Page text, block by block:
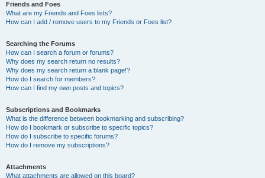
Friends and Foes
What are my Friends and Foes lists?
How can I add / remove users to my Friends or Foes list?
Searching the Forums
How can I search a forum or forums?
Why does my search return no results?
Why does my search return a blank page!?
How do I search for members?
How can I find my own posts and topics?
Subscriptions and Bookmarks
What is the difference between bookmarking and subscribing?
How do I bookmark or subscribe to specific topics?
How do I subscribe to specific forums?
How do I remove my subscriptions?
Attachments
What attachments are allowed on this board?